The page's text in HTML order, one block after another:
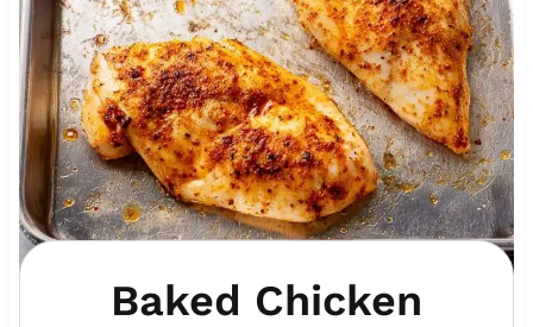
Baked Chicken